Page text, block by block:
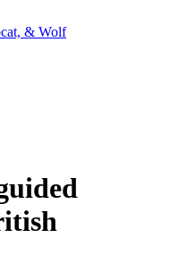
& Wolf